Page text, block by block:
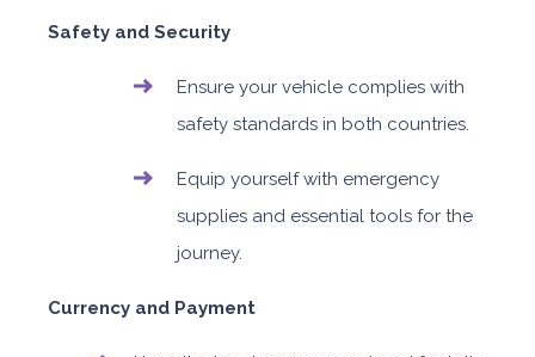
Safety and Security
Ensure your vehicle complies with
safety standards in both countries.
Equip yourself with emergency
supplies and essential tools for the
journey.
Currency and Payment